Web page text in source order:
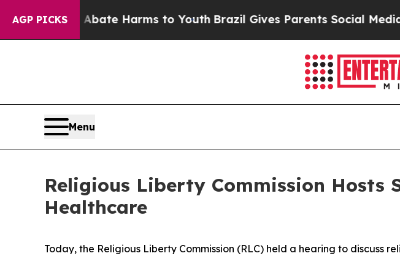
AGP PICKS
to Abate Harms to YouthBrazil Gives Parents Social Media Controls
Menu
Religious Liberty Commission
Healthcare
Today, the Religious Liberty Commission (RLC) held a hearing to discuss